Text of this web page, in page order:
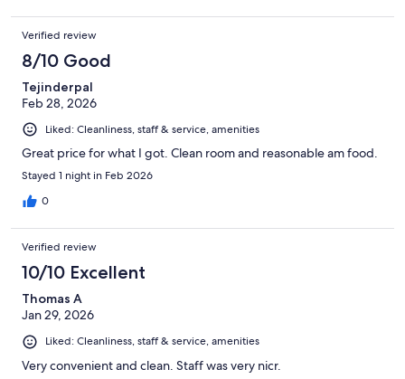
the bagels.. We quickly decided to not get the breakfast and
went down the road to a gas station for our coffee.
Verified review
8/10 Good
Tejinderpal
Feb 28, 2026
Liked: Cleanliness, staff & service, amenities
Great price for what I got. Clean room and reasonable am food.
Stayed 1 night in Feb 2026
0
Verified review
10/10 Excellent
Thomas A
Jan 29, 2026
Liked: Cleanliness, staff & service, amenities
Very convenient and clean. Staff was very nicr.